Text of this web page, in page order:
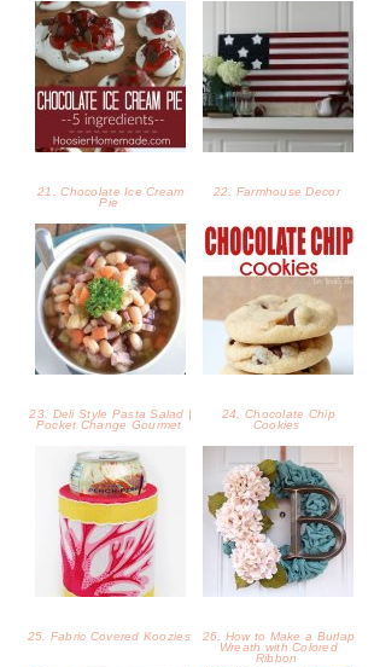
21. Chocolate Ice Cream
Pie
22. Farmhouse Decor
23. Deli Style Pasta Salad |
Pocket Change Gourmet
24. Chocolate Chip
Cookies
25. Fabric Covered Koozies
26. How to Make a Burlap
Wreath with Colored
Ribbon